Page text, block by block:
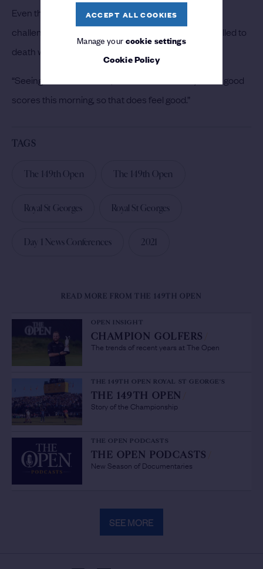
ACCEPT ALL COOKIES
Manage yourcookie settings
Cookie Policy
Even though it played difficult today, I still enjoy the
challenge of it. It certainly was challenging, so I’m thrilled to
death with four-under.
“Seeing the leaderboard, there were definitely more good
scores this morning, so that does feel good.”
TAGS
The 149th Open The 149th Open
Royal St Georges Royal St Georges
Day 1 News Conferences 2021
READ MORE FROM THE 149TH OPEN
OPEN INSIGHT
CHAMPION GOLFERS
The trends of recent years at The Open
THE 149TH OPEN ROYAL ST GEORGE'S
THE 149TH OPEN
Story of the Championship
THE OPEN PODCASTS
THE OPEN PODCASTS
New Season of Documentaries
SEE MORE